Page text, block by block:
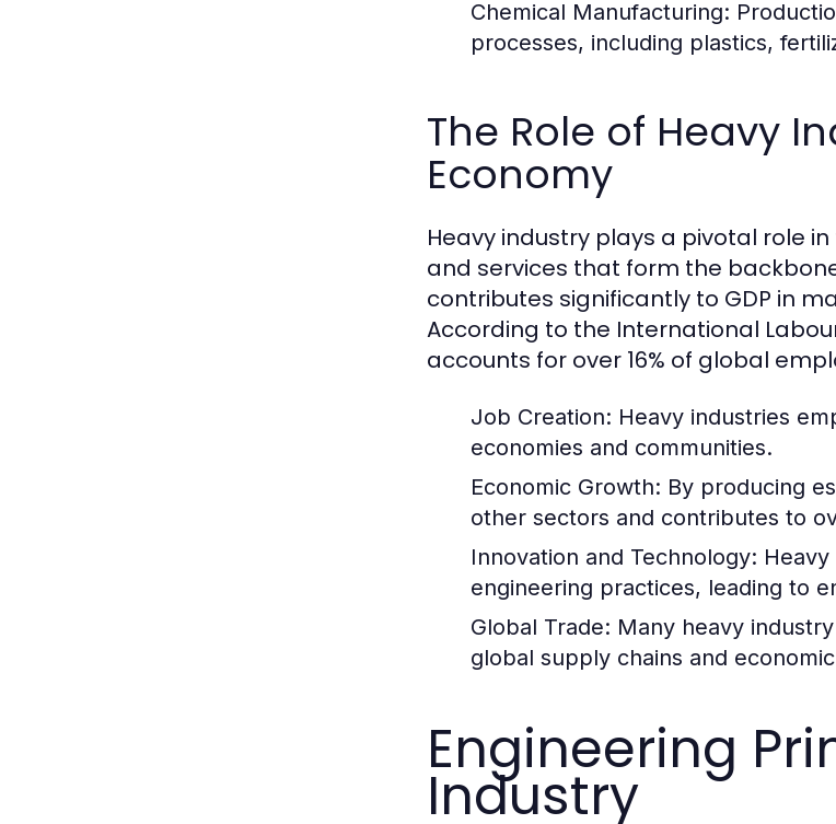
Chemical Manufacturing:
processes, including plastics,
The Role of Heavy
Economy
Heavy industry plays a pivotal role
and services that form the
contributes significantly to GDP in
According to the International
accounts for over 16% of global
Job Creation: Heavy industries
economies and communities.
Economic Growth: By producing
other sectors and contributes to
Innovation and Technology:
engineering practices, leading to
Global Trade: Many heavy
global supply chains and
Engineering
Industry